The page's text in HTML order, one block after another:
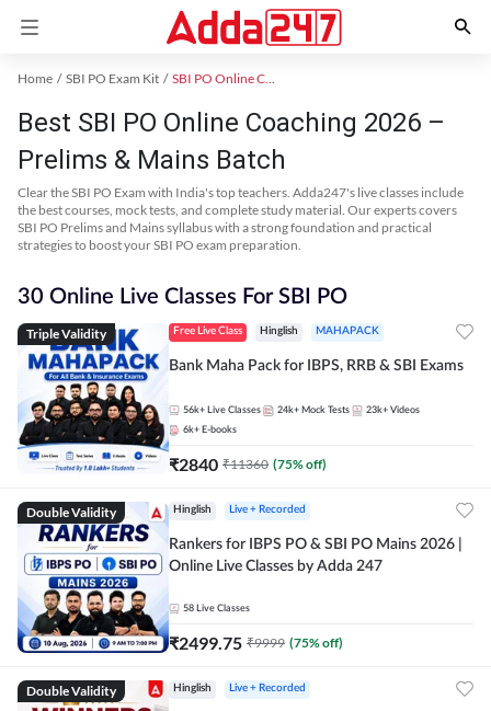
Home SBI PO Exam Kit SBI PO Online Coaching
Best SBI PO Online Coaching 2026 –
Prelims & Mains Batch
Clear the SBI PO Exam with India's top teachers. Adda247's live classes include
the best courses, mock tests, and complete study material. Our experts covers
SBI PO Prelims and Mains syllabus with a strong foundation and practical
strategies to boost your SBI PO exam preparation.
30 Online Live Classes For SBI PO
Triple Validity Free Live Class Hinglish MAHAPACK
Bank Maha Pack for IBPS, RRB & SBI Exams
56k+ Live Classes 24k+ Mock Tests 23k+ Videos
6k+ E-books
₹2840 ₹11360 (75% off)
Double Validity Hinglish Live + Recorded
Rankers for IBPS PO & SBI PO Mains 2026 |
Online Live Classes by Adda 247
58 Live Classes
₹2499.75 ₹9999 (75% off)
Double Validity Hinglish Live + Recorded